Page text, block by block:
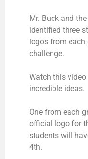
Mr. Buck and
identified three
logos from each
challenge.
Watch this video
incredible ideas.
One from each
official logo for
students will
4th.